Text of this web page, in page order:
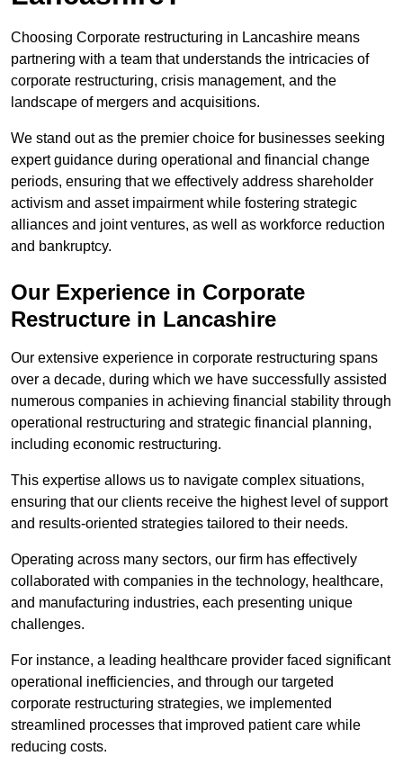
Choosing Corporate restructuring in Lancashire means
partnering with a team that understands the intricacies of
corporate restructuring, crisis management, and the
landscape of mergers and acquisitions.
We stand out as the premier choice for businesses seeking
expert guidance during operational and financial change
periods, ensuring that we effectively address shareholder
activism and asset impairment while fostering strategic
alliances and joint ventures, as well as workforce reduction
and bankruptcy.
Our Experience in Corporate
Restructure in Lancashire
Our extensive experience in corporate restructuring spans
over a decade, during which we have successfully assisted
numerous companies in achieving financial stability through
operational restructuring and strategic financial planning,
including economic restructuring.
This expertise allows us to navigate complex situations,
ensuring that our clients receive the highest level of support
and results-oriented strategies tailored to their needs.
Operating across many sectors, our firm has effectively
collaborated with companies in the technology, healthcare,
and manufacturing industries, each presenting unique
challenges.
For instance, a leading healthcare provider faced significant
operational inefficiencies, and through our targeted
corporate restructuring strategies, we implemented
streamlined processes that improved patient care while
reducing costs.